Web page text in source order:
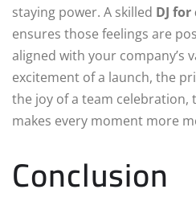
staying power. A skilled DJ
ensures those feelings are
aligned with your company’s
excitement of a launch, the
the joy of a team
makes every moment more
Conclusion